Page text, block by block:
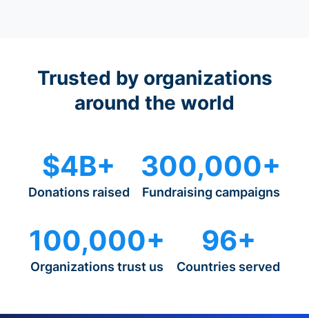
Trusted by organizations
around the world
$4B+
Donations raised
300,000+
Fundraising campaigns
100,000+
Organizations trust us
96+
Countries served